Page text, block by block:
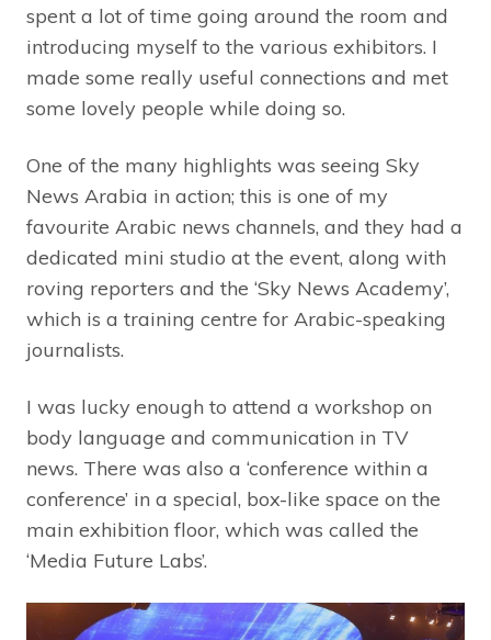
spent a lot of time going around the room and
introducing myself to the various exhibitors. I
made some really useful connections and met
some lovely people while doing so.
One of the many highlights was seeing Sky
News Arabia in action; this is one of my
favourite Arabic news channels, and they had a
dedicated mini studio at the event, along with
roving reporters and the ‘Sky News Academy’,
which is a training centre for Arabic-speaking
journalists.
I was lucky enough to attend a workshop on
body language and communication in TV
news. There was also a ‘conference within a
conference’ in a special, box-like space on the
main exhibition floor, which was called the
‘Media Future Labs’.